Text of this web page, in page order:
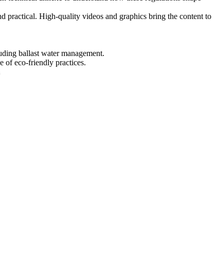
practical. High-quality videos and graphics bring the content to
ballast water management.
of eco-friendly practices.